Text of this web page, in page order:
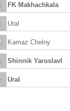
FK Makhachkala
Ural
Kamaz Chelny
Shinnik Yaroslavl
Ural